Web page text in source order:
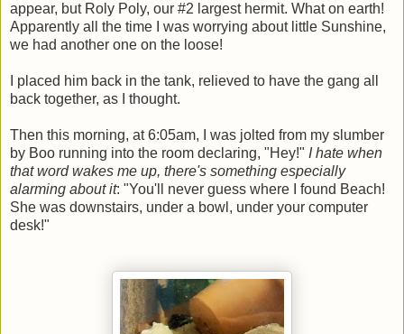
appear, but Roly Poly, our #2 largest hermit. What on earth!
Apparently all the time I was worrying about little Sunshine,
we had another one on the loose!
I placed him back in the tank, relieved to have the gang all
back together, as I thought.
Then this morning, at 6:05am, I was jolted from my slumber
by Boo running into the room declaring, "Hey!" I hate when
that word wakes me up, there's something especially
alarming about it: "You'll never guess where I found Beach!
She was downstairs, under a bowl, under your computer
desk!"